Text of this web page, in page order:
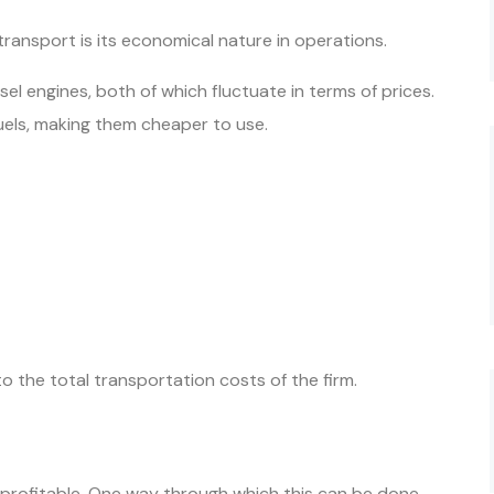
is its economical nature in operations.
engines, both of which fluctuate in terms of prices.
making them cheaper to use.
the total transportation costs of the firm.